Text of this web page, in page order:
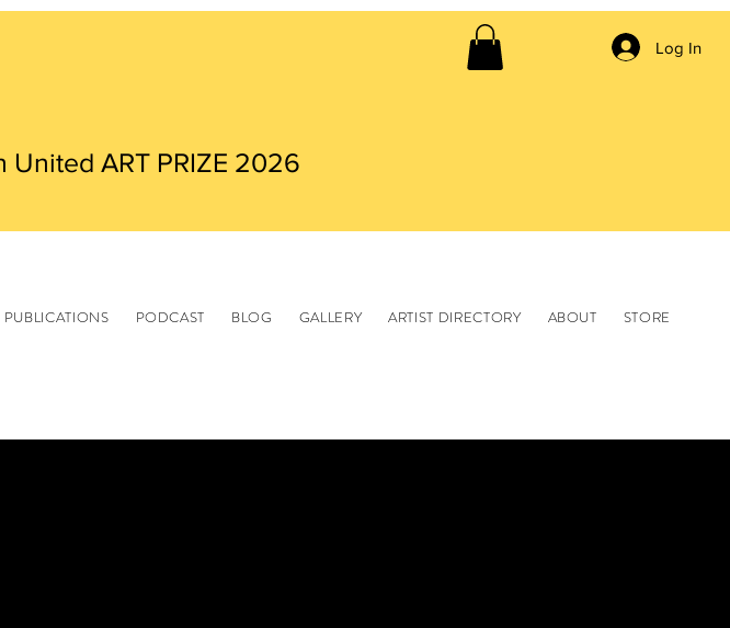
Log In
United ART PRIZE 2026
PUBLICATIONS PODCAST BLOG GALLERY ARTIST DIRECTORY ABOUT STORE